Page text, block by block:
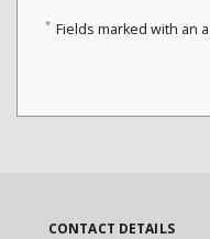
* Fields marked with an
CONTACT DETAILS